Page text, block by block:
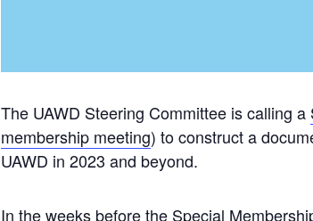
The UAWD Steering Committee is calling a
membership meeting) to construct a
UAWD in 2023 and beyond.
In the weeks before the Special